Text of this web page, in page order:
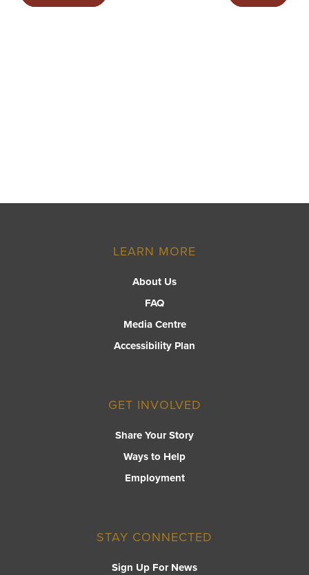
LEARN MORE
About Us
FAQ
Media Centre
Accessibility Plan
GET INVOLVED
Share Your Story
Ways to Help
Employment
STAY CONNECTED
Sign Up For News